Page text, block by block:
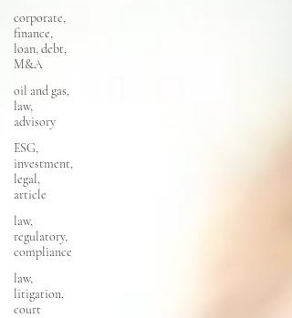
corporate,
finance,
loan, debt,
M&A
oil and gas,
law,
advisory
ESG,
investment,
legal,
article
law,
regulatory,
compliance
law,
litigation,
court